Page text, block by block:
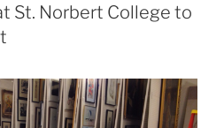
St. Norbert College to